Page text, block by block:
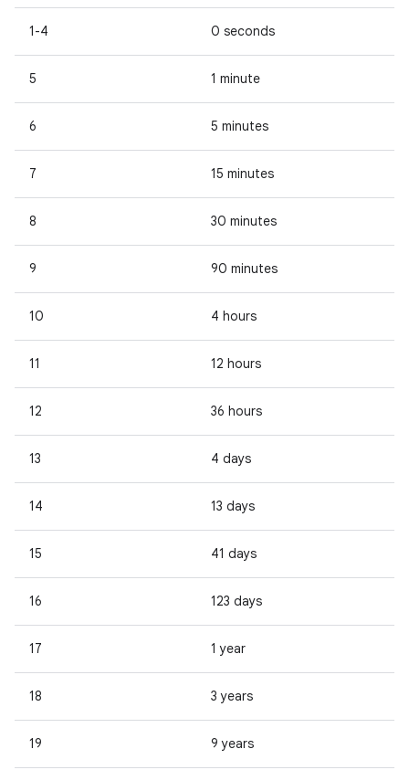
1-4 0 seconds
5 1 minute
6 5 minutes
7 15 minutes
8 30 minutes
9 90 minutes
10 4 hours
11 12 hours
12 36 hours
13 4 days
14 13 days
15 41 days
16 123 days
17 1 year
18 3 years
19 9 years